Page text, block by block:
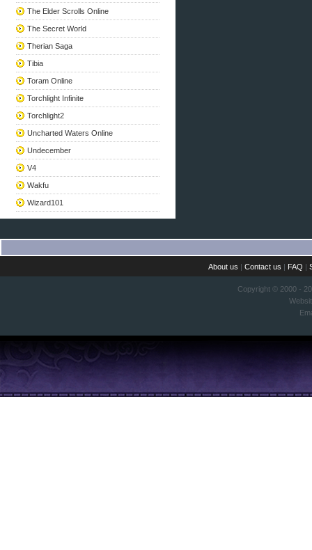
The Elder Scrolls Online
The Secret World
Therian Saga
Tibia
Toram Online
Torchlight Infinite
Torchlight2
Uncharted Waters Online
Undecember
V4
Wakfu
Wizard101
About us |Contact us | FAQ |
Copyright © 2000 -